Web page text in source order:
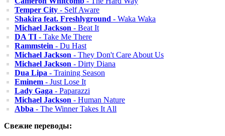
Temper City - Self Aware
Shakira feat. Freshlyground - Waka Waka
Michael Jackson - Beat It
DA TI - Take Me There
Rammstein - Du Hast
Michael Jackson - They Don't Care About Us
Michael Jackson - Dirty Diana
Dua Lipa - Training Season
Eminem - Just Lose It
Lady Gaga - Paparazzi
Michael Jackson - Human Nature
Abba - The Winner Takes It All
Свежие переводы: